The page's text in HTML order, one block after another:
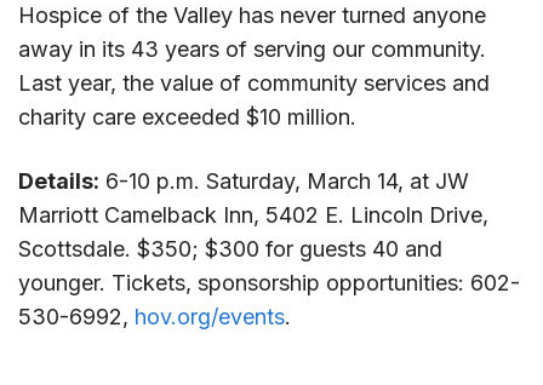
Hospice of the Valley has never turned anyone
away in its 43 years of serving our community.
Last year, the value of community services and
charity care exceeded $10 million.
Details: 6-10 p.m. Saturday, March 14, at JW
Marriott Camelback Inn, 5402 E. Lincoln Drive,
Scottsdale. ​$350; $300 for guests 40 and
younger. Tickets, sponsorship opportunities: 602-
530-6992, hov.org/events.